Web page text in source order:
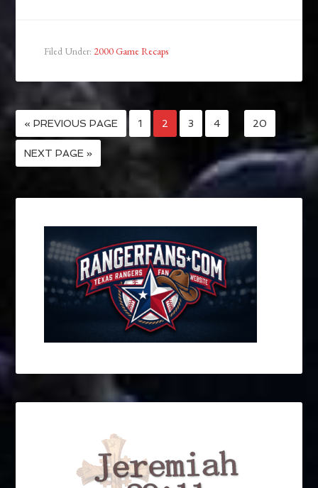
Filed Under: 2000 Game Recaps
« PREVIOUS PAGE 1 2 3 4 20
NEXT PAGE »